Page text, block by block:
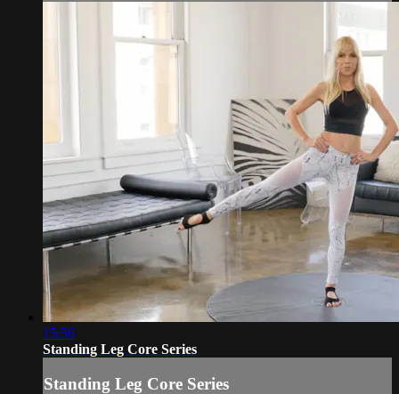
15:56
Standing Leg Core Series
Standing Leg Core Series